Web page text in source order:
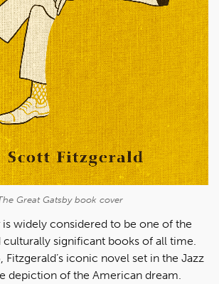
Great Gatsbybook cover
is widely considered to be one of the
culturally significant books of all time.
Fitzgerald’s iconic novel set in the Jazz
depiction of the American dream.